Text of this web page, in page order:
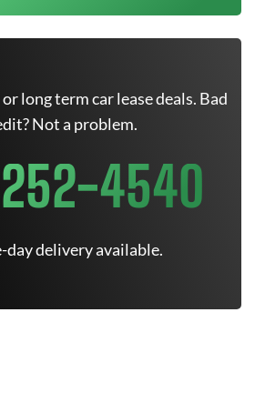
long term car lease deals. Bad
Not a problem.
4540
day delivery available.